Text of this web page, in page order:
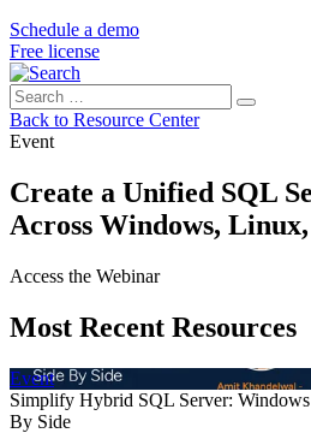
Schedule a demo
Free license
Search
for:
Search
Back to Resource Center
Event
Create a Unified SQL
Across Windows,
Access the Webinar
Most Recent Resources
Event
Simplify Hybrid SQL Server:
By Side